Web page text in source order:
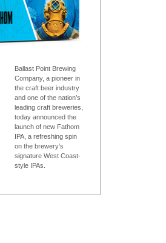
Ballast Point Brewing
Company, a pioneer in
the craft beer industry
and one of the nation’s
leading craft breweries,
today announced the
launch of new Fathom
IPA, a refreshing spin
on the brewery’s
signature West Coast-
style IPAs.